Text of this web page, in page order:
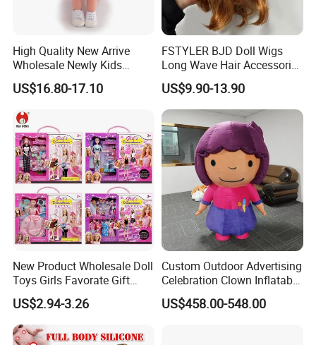
High Quality New Arrive
Wholesale Newly Kids
Creative Toy Plastic Toy
Promotional Gift Baby
Doll Toys
US$16.80-17.10
FSTYLER BJD Doll Wigs
Long Wave Hair Accessories
Fashion Synthetic Mohair
Dolls Wig 9-10 Inch
US$9.90-13.90
New Product Wholesale Doll
Toys Girls Favorate Gift
Customize Painting Dress
Princess Dreamtopia
Unicorn Dreamhouse
Adventures Girl Toys
US$2.94-3.26
Custom Outdoor Advertising
Celebration Clown Inflatable
Funny Movie Cartoon
Characters Doll Mascot
US$458.00-548.00